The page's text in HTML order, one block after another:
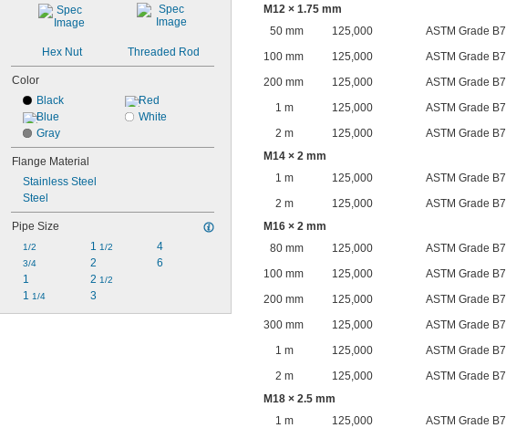
Hex Nut Threaded Rod
Color
Black
Blue
Gray
Red
White
Flange Material
Stainless Steel
Steel
Pipe Size
1/2
3/4
1
1 1/4
1 1/2
2
2 1/2
3
4
6
M12 × 1.75 mm
50 mm
125,000 ASTM Grade B7
100 mm
125,000 ASTM Grade B7
200 mm
125,000 ASTM Grade B7
1 m
125,000 ASTM Grade B7
2 m
125,000 ASTM Grade B7
M14 × 2 mm
1 m
125,000 ASTM Grade B7
2 m
125,000 ASTM Grade B7
M16 × 2 mm
80 mm
125,000 ASTM Grade B7
100 mm
125,000 ASTM Grade B7
200 mm
125,000 ASTM Grade B7
300 mm
125,000 ASTM Grade B7
1 m
125,000 ASTM Grade B7
2 m
125,000 ASTM Grade B7
M18 × 2.5 mm
1 m
125,000 ASTM Grade B7